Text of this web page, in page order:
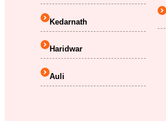
Kedarnath
Haridwar
Auli